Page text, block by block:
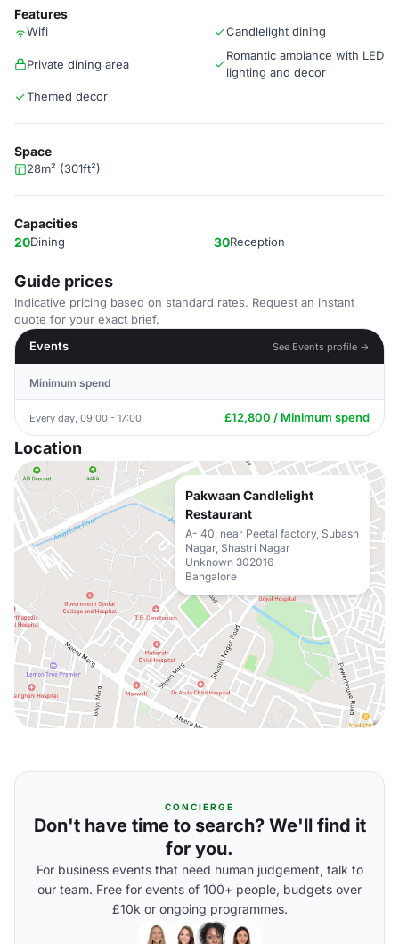
Features
Wifi Candlelight dining
Private dining area
Romantic ambiance with LED
lighting and decor
Themed decor
Space
28m² (301ft²)
Capacities
20Dining 30Reception
Guide prices
Indicative pricing based on standard rates. Request an instant
quote for your exact brief.
Events
See Events profile →
Minimum spend
Every day, 09:00 - 17:00 £12,800 / Minimum spend
Location
Pakwaan Candlelight
Restaurant
A- 40, near Peetal factory, Subash
Nagar, Shastri Nagar
Unknown 302016
Bangalore
CONCIERGE
Don't have time to search? We'll find it
for you.
For business events that need human judgement, talk to
our team. Free for events of 100+ people, budgets over
£10k or ongoing programmes.